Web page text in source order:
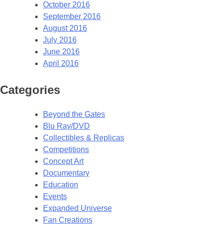
October 2016
September 2016
August 2016
July 2016
June 2016
April 2016
Categories
Beyond the Gates
Blu Ray/DVD
Collectibles & Replicas
Competitions
Concept Art
Documentary
Education
Events
Expanded Universe
Fan Creations